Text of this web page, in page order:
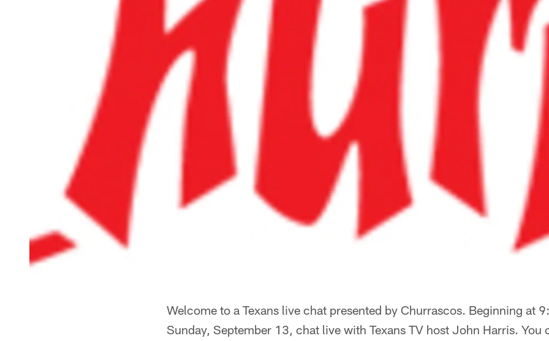
Welcome to a Texans live chat presented by Churrascos. Beginning at
Sunday, September 13, chat live with Texans TV host John Harris. You